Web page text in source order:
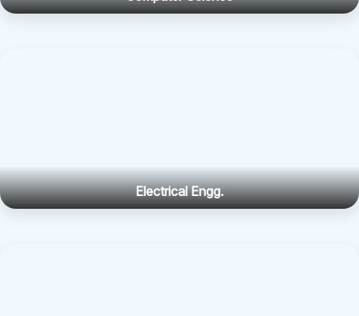
Electrical Engg.